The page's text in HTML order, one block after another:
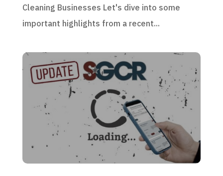
Cleaning Businesses Let's dive into some
important highlights from a recent...